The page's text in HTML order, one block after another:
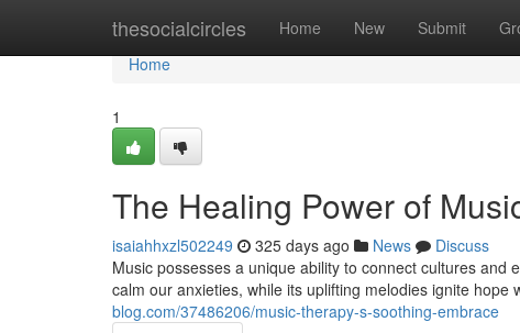
thesocialcircles Home New Submit
Home
Home
1
The Healing Power of
isaiahhxzl502249 325 days ago News
Discuss
Music possesses a unique ability to connect cultures
calm our anxieties, while its uplifting melodies ignite hope
blog.com/37486206/music-therapy-s-soothing-embrace